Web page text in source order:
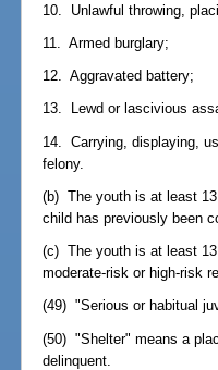
10. Unlawful throwing,
11. Armed burglary;
12. Aggravated battery;
13. Lewd or lascivious
14. Carrying, displaying,
felony.
(b) The youth is at least
child has previously been
(c) The youth is at least
moderate-risk or high-risk
(49) "Serious or habitual
(50) "Shelter" means a
delinquent.